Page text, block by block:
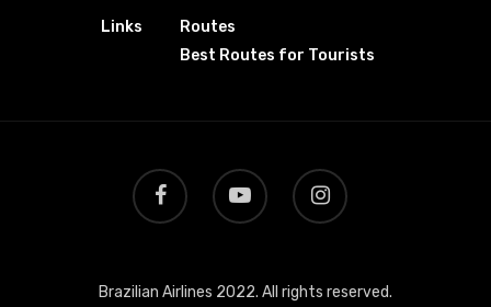
Links
Routes
Best Routes for Tourists
Brazilian Airlines 2022. All rights reserved.